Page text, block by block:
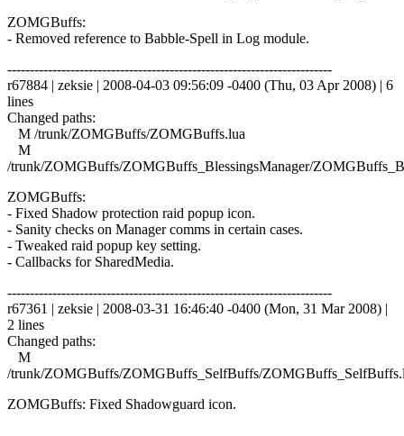
ZOMGBuffs:
- Removed reference to Babble-Spell in Log module.
------------------------------------------------------------------------
r67884 | zeksie | 2008-04-03 09:56:09 -0400 (Thu, 03 Apr 2008) | 6
lines
Changed paths:
M /trunk/ZOMGBuffs/ZOMGBuffs.lua
M
/trunk/ZOMGBuffs/ZOMGBuffs_BlessingsManager/
ZOMGBuffs:
- Fixed Shadow protection raid popup icon.
- Sanity checks on Manager comms in certain cases.
- Tweaked raid popup key setting.
- Callbacks for SharedMedia.
------------------------------------------------------------------------
r67361 | zeksie | 2008-03-31 16:46:40 -0400 (Mon, 31 Mar 2008) |
2 lines
Changed paths:
M
/trunk/ZOMGBuffs/ZOMGBuffs_SelfBuffs/
ZOMGBuffs: Fixed Shadowguard icon.